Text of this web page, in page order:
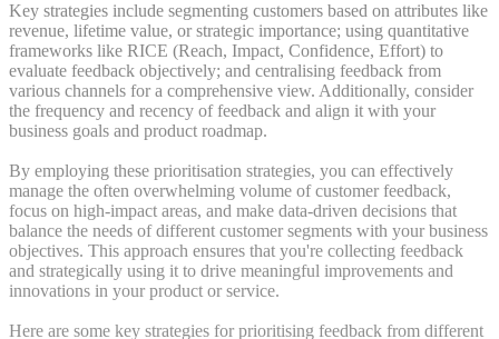
Key strategies include segmenting customers based on attributes like
revenue, lifetime value, or strategic importance; using quantitative
frameworks like RICE (Reach, Impact, Confidence, Effort) to
evaluate feedback objectively; and centralising feedback from
various channels for a comprehensive view. Additionally, consider
the frequency and recency of feedback and align it with your
business goals and product roadmap.
By employing these prioritisation strategies, you can effectively
manage the often overwhelming volume of customer feedback,
focus on high-impact areas, and make data-driven decisions that
balance the needs of different customer segments with your business
objectives. This approach ensures that you're collecting feedback
and strategically using it to drive meaningful improvements and
innovations in your product or service.
Here are some key strategies for prioritising feedback from different